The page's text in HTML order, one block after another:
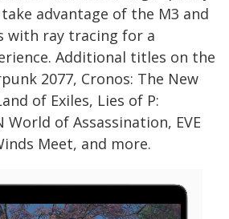
advantage of the M3 and
with ray tracing for a
Additional titles on the
2077, Cronos: The New
of Exiles, Lies of P:
World of Assassination, EVE
Meet, and more.